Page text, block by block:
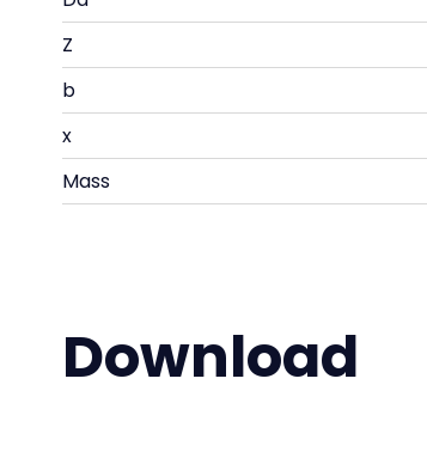
Z
b
x
Mass
Download